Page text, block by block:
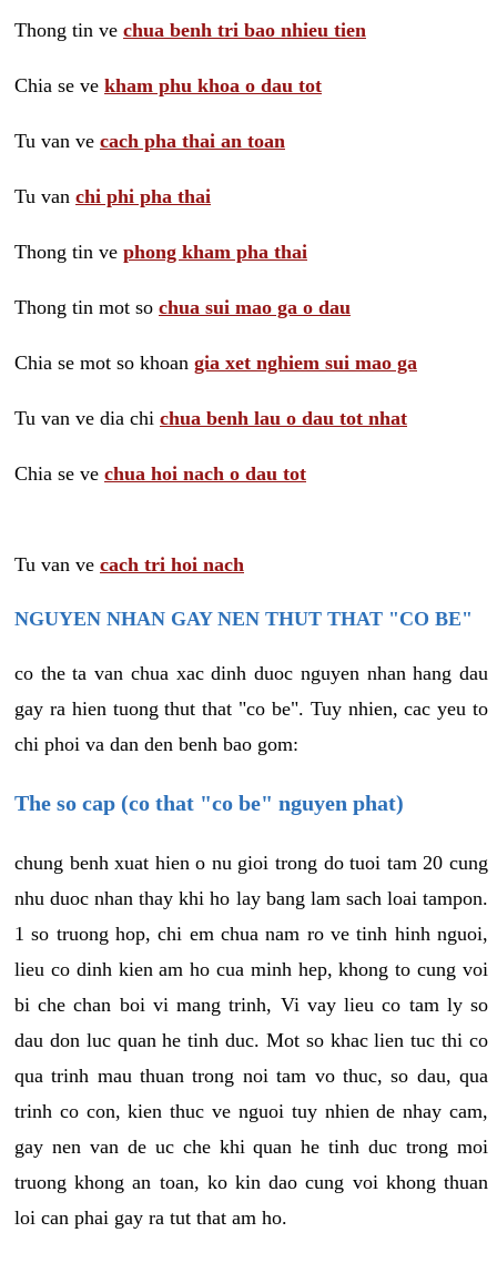
Thong tin ve chua benh tri bao nhieu tien
Chia se ve kham phu khoa o dau tot
Tu van ve cach pha thai an toan
Tu van chi phi pha thai
Thong tin ve phong kham pha thai
Thong tin mot so chua sui mao ga o dau
Chia se mot so khoan gia xet nghiem sui mao ga
Tu van ve dia chi chua benh lau o dau tot nhat
Chia se ve chua hoi nach o dau tot
Tu van ve cach tri hoi nach
NGUYEN NHAN GAY NEN THUT THAT "CO BE"
co the ta van chua xac dinh duoc nguyen nhan hang dau
gay ra hien tuong thut that "co be". Tuy nhien, cac yeu to
chi phoi va dan den benh bao gom:
The so cap (co that "co be" nguyen phat)
chung benh xuat hien o nu gioi trong do tuoi tam 20 cung
nhu duoc nhan thay khi ho lay bang lam sach loai tampon.
1 so truong hop, chi em chua nam ro ve tinh hinh nguoi,
lieu co dinh kien am ho cua minh hep, khong to cung voi
bi che chan boi vi mang trinh, Vi vay lieu co tam ly so
dau don luc quan he tinh duc. Mot so khac lien tuc thi co
qua trinh mau thuan trong noi tam vo thuc, so dau, qua
trinh co con, kien thuc ve nguoi tuy nhien de nhay cam,
gay nen van de uc che khi quan he tinh duc trong moi
truong khong an toan, ko kin dao cung voi khong thuan
loi can phai gay ra tut that am ho.